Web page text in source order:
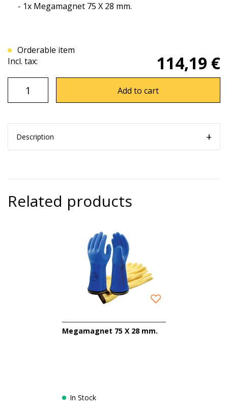
- 1x Megamagnet 75 X 28 mm.
Orderable item
Incl. tax:
114,19 €
Add to cart
Description
Related products
Megamagnet 75 X 28 mm.
In Stock